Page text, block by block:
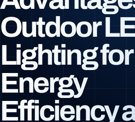
Outdoor
Lighting for
Energy
Efficiency